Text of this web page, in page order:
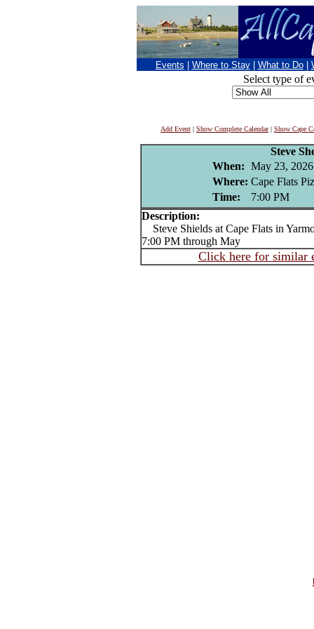
Events Where to Stay What to Do
Select type of
Add Event | Show Complete Calendar| Show Cape
Steve
When: May 23, 2026
Where: Cape Flats
Time:
7:00 PM
Description:
Steve Shields at Cape Flats in
7:00 PM through May
Click here for similar